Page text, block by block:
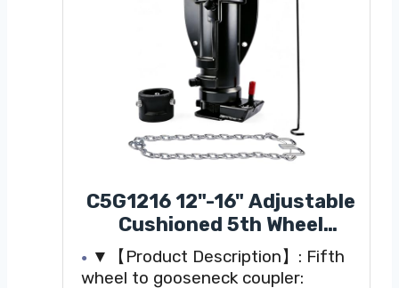
C5G1216 12"-16" Adjustable
Cushioned 5th Wheel
Gooseneck Adapter,
Replacement for RV Camper
▼【Product Description】: Fifth
wheel to gooseneck coupler: